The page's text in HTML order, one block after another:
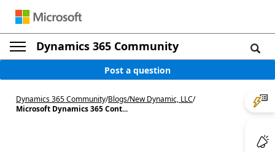
Dynamics 365 Community
Post a question
Dynamics 365 Community/Blogs/New Dynamic, LLC/
Microsoft Dynamics 365 Cont...